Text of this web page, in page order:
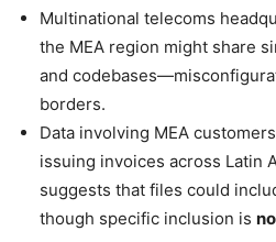
Multinational telecoms
the MEA region might share
and
borders.
Data involving MEA
issuing invoices across Latin
suggests that files could
though specific inclusion is